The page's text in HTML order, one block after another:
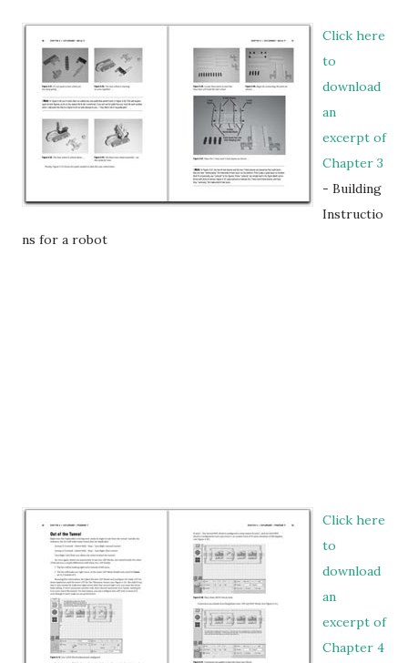
Click here
to
download
an
excerpt of
Chapter 3
- Building
Instructio
ns for a robot
Click here
to
download
an
excerpt of
Chapter 4